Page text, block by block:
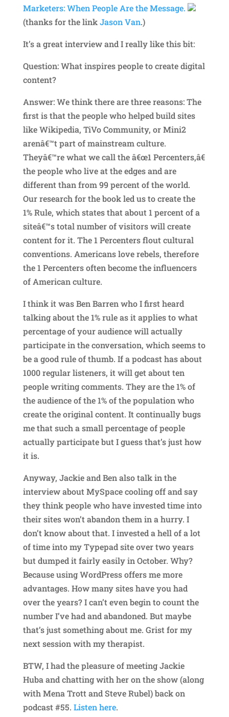
Marketers: When People Are the Message.
(thanks for the linkJason Van.)
It’s a great interview and I really like this bit:
Question: What inspires people to create digital
content?
Answer: We think there are three reasons: The
first is that the people who helped build sites
like Wikipedia, TiVo Community, or Mini2
arenâ€™t part of mainstream culture.
Theyâ€™re what we call the â€œ1 Percenters,â€
the people who live at the edges and are
different than from 99 percent of the world.
Our research for the book led us to create the
1% Rule, which states that about 1 percent of a
siteâ€™s total number of visitors will create
content for it. The 1 Percenters flout cultural
conventions. Americans love rebels, therefore
the 1 Percenters often become the influencers
of American culture.
I think it was Ben Barren who I first heard
talking about the 1% rule as it applies to what
percentage of your audience will actually
participate in the conversation, which seems to
be a good rule of thumb. If a podcast has about
1000 regular listeners, it will get about ten
people writing comments. They are the 1% of
the audience of the 1% of the population who
create the original content. It continually bugs
me that such a small percentage of people
actually participate but I guess that’s just how
it is.
Anyway, Jackie and Ben also talk in the
interview about MySpace cooling off and say
they think people who have invested time into
their sites won’t abandon them in a hurry. I
don’t know about that. I invested a hell of a lot
of time into my Typepad site over two years
but dumped it fairly easily in October. Why?
Because using WordPress offers me more
advantages. How many sites have you had
over the years? I can’t even begin to count the
number I’ve had and abandoned. But maybe
that’s just something about me. Grist for my
next session with my therapist.
BTW, I had the pleasure of meeting Jackie
Huba and chatting with her on the show (along
with Mena Trott and Steve Rubel) back on
podcast #55. Listen here.